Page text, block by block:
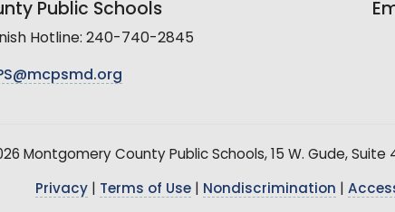
Public Schools
Hotline: 240-740-2845
Montgomery County Public Schools, 15 W. Gude, Suite
Privacy Terms of Use Nondiscrimination